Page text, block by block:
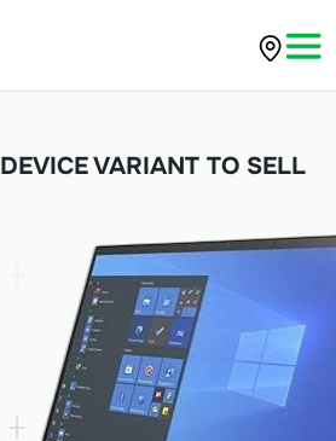
VARIANT TO SELL